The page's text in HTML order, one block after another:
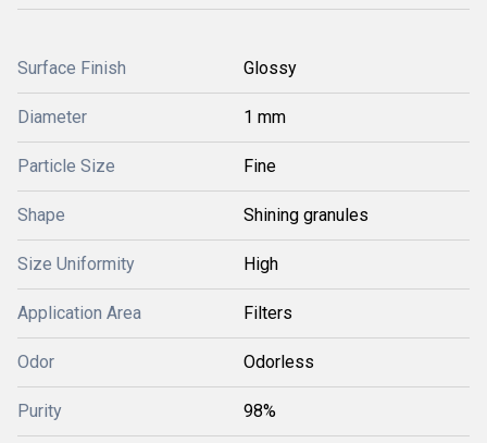
Surface Finish Glossy
Diameter 1 mm
Particle Size Fine
Shape Shining granules
Size Uniformity High
Application Area Filters
Odor Odorless
Purity 98%